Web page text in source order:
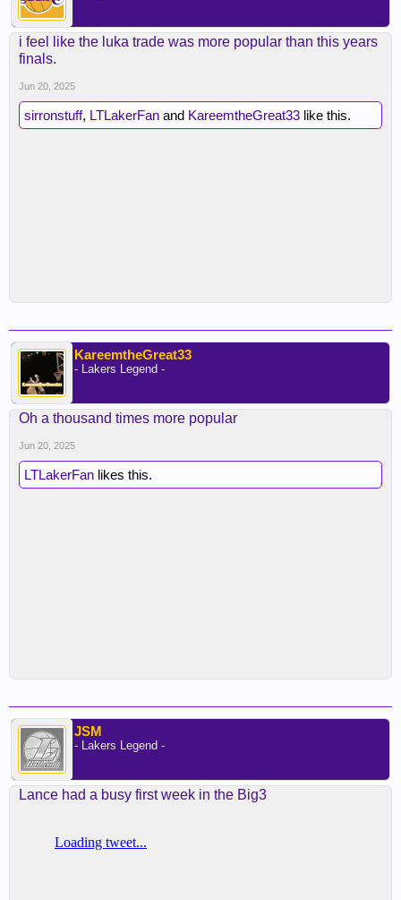
i feel like the luka trade was more popular than this years
finals.
Jun 20, 2025
sirronstuff, LTLakerFan and KareemtheGreat33 like this.
KareemtheGreat33
- Lakers Legend -
Oh a thousand times more popular
Jun 20, 2025
LTLakerFan likes this.
JSM
- Lakers Legend -
Lance had a busy first week in the Big3